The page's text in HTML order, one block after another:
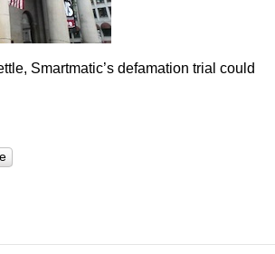
Smartmatic’s defamation trial could